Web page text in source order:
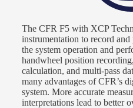
The CFR F5 with XCP
instrumentation to record
the system operation and
handwheel position
calculation, and multi-pass
many advantages of CFR’s
system. More accurate
interpretations lead to better